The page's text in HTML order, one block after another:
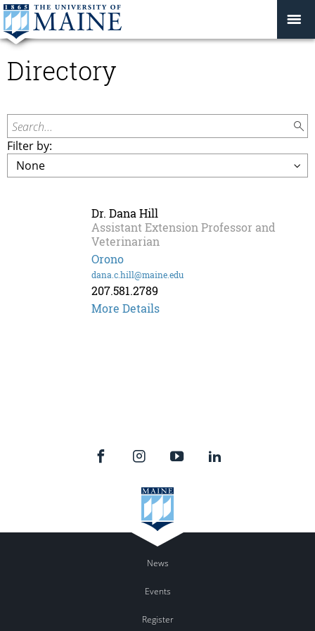
Directory
Search...
Filter by:
Dr. Dana Hill
Assistant Extension Professor and
Veterinarian
Orono
dana.c.hill@maine.edu
207.581.2789
More Details
News
Events
Register